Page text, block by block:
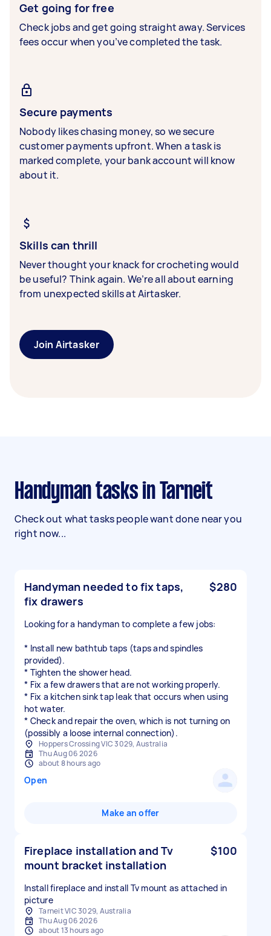
Get going for free
Check jobs and get going straight away. Services
fees occur when you’ve completed the task.
Secure payments
Nobody likes chasing money, so we secure
customer payments upfront. When a task is
marked complete, your bank account will know
about it.
Skills can thrill
Never thought your knack for crocheting would
be useful? Think again. We’re all about earning
from unexpected skills at Airtasker.
Join Airtasker
Handyman tasks in Tarneit
Check out what tasks people want done near you
right now...
Handyman needed to fix taps,
fix drawers
$280
Looking for a handyman to complete a few jobs:
* Install new bathtub taps (taps and spindles
provided).
* Tighten the shower head.
* Fix a few drawers that are not working properly.
* Fix a kitchen sink tap leak that occurs when using
hot water.
* Check and repair the oven, which is not turning on
(possibly a loose internal connection).
Hoppers Crossing VIC 3029, Australia
Thu Aug 06 2026
about 8 hours ago
Open
Make an offer
Fireplace installation and Tv
mount bracket installation
$100
Install fireplace and install Tv mount as attached in
picture
Tarneit VIC 3029, Australia
Thu Aug 06 2026
about 13 hours ago